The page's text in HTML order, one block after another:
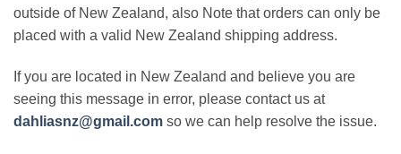
outside of New Zealand, also Note that orders can only be
placed with a valid New Zealand shipping address.
If you are located in New Zealand and believe you are
seeing this message in error, please contact us at
dahliasnz@gmail.com so we can help resolve the issue.